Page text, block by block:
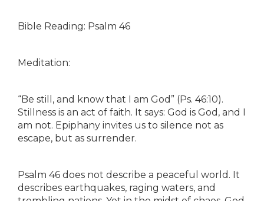
Bible Reading: Psalm 46
Meditation:
“Be still, and know that I am God” (Ps. 46:10).
Stillness is an act of faith. It says: God is God, and I
am not. Epiphany invites us to silence not as
escape, but as surrender.
Psalm 46 does not describe a peaceful world. It
describes earthquakes, raging waters, and